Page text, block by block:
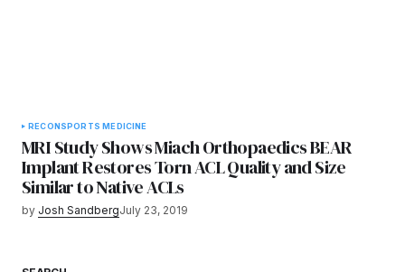
RECON SPORTS MEDICINE
MRI Study Shows Miach Orthopaedics BEAR
Implant Restores Torn ACL Quality and Size
Similar to Native ACLs
by Josh SandbergJuly 23, 2019